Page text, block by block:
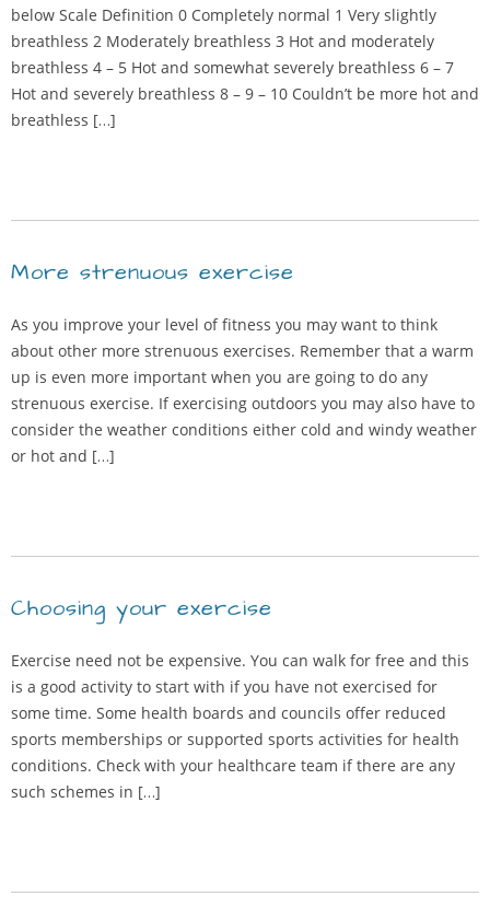
below Scale Definition 0 Completely normal 1 Very slightly
breathless 2 Moderately breathless 3 Hot and moderately
breathless 4 – 5 Hot and somewhat severely breathless 6 – 7
Hot and severely breathless 8 – 9 – 10 Couldn’t be more hot and
breathless […]
More strenuous exercise
As you improve your level of fitness you may want to think
about other more strenuous exercises. Remember that a warm
up is even more important when you are going to do any
strenuous exercise. If exercising outdoors you may also have to
consider the weather conditions either cold and windy weather
or hot and […]
Choosing your exercise
Exercise need not be expensive. You can walk for free and this
is a good activity to start with if you have not exercised for
some time. Some health boards and councils offer reduced
sports memberships or supported sports activities for health
conditions. Check with your healthcare team if there are any
such schemes in […]